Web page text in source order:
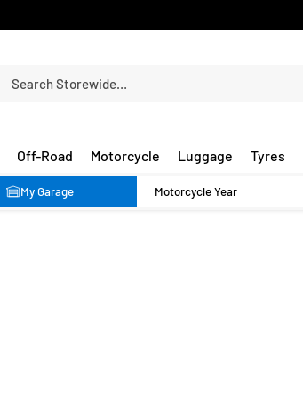
Search Storewide…
Off-Road Motorcycle Luggage Tyres
My Garage